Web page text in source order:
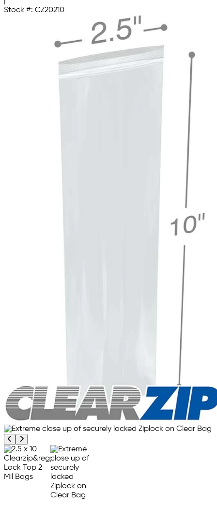
Stock #: CZ20210
Previous product image
Next product image